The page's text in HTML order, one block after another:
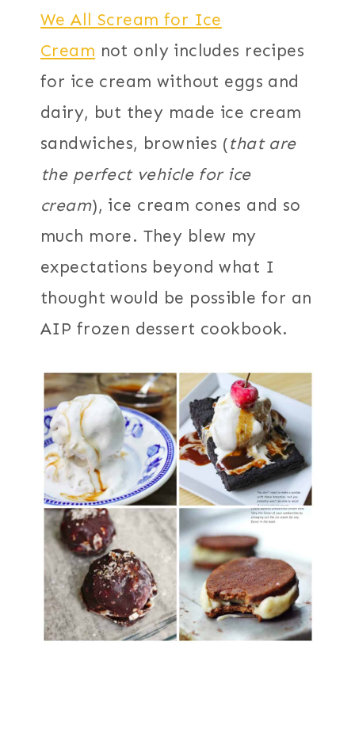
We All Scream for Ice
Cream not only includes recipes
for ice cream without eggs and
dairy, but they made ice cream
sandwiches, brownies (that are
the perfect vehicle for ice
cream), ice cream cones and so
much more. They blew my
expectations beyond what I
thought would be possible for an
AIP frozen dessert cookbook.